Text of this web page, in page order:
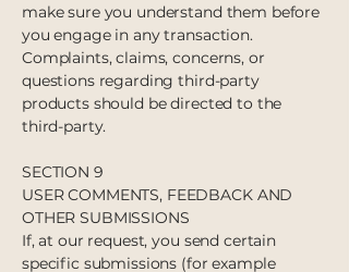
make sure you understand them before
you engage in any transaction.
Complaints, claims, concerns, or
questions regarding third-party
products should be directed to the
third-party.
SECTION 9
USER COMMENTS, FEEDBACK AND
OTHER SUBMISSIONS
If, at our request, you send certain
specific submissions (for example